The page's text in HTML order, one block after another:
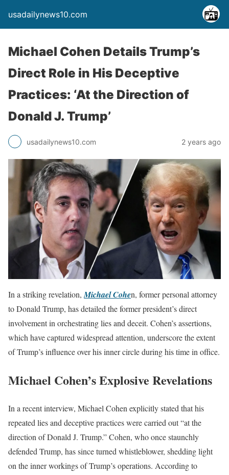
usadailynews10.com
Michael Cohen Details Trump’s
Direct Role in His Deceptive
Practices: ‘At the Direction of
Donald J. Trump’
usadailynews10.com 2 years ago
In a striking revelation, Michael Cohen, former personal attorney
to Donald Trump, has detailed the former president’s direct
involvement in orchestrating lies and deceit. Cohen’s assertions,
which have captured widespread attention, underscore the extent
of Trump’s influence over his inner circle during his time in office.
Michael Cohen’s Explosive Revelations
In a recent interview, Michael Cohen explicitly stated that his
repeated lies and deceptive practices were carried out “at the
direction of Donald J. Trump.” Cohen, who once staunchly
defended Trump, has since turned whistleblower, shedding light
on the inner workings of Trump’s operations. According to